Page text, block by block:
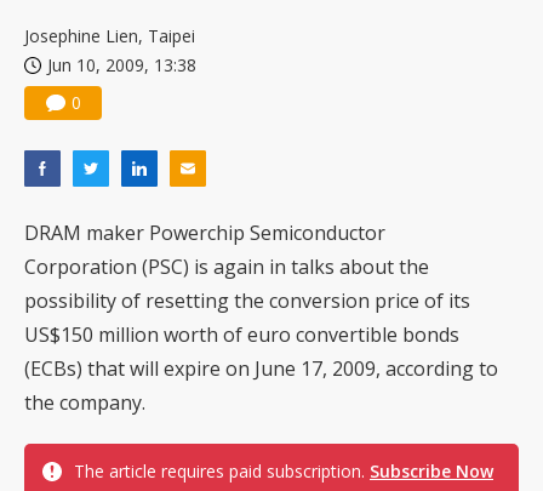
Josephine Lien, Taipei
Jun 10, 2009, 13:38
0
DRAM maker Powerchip Semiconductor
Corporation (PSC) is again in talks about the
possibility of resetting the conversion price of its
US$150 million worth of euro convertible bonds
(ECBs) that will expire on June 17, 2009, according to
the company.
The article requires paid subscription. Subscribe Now